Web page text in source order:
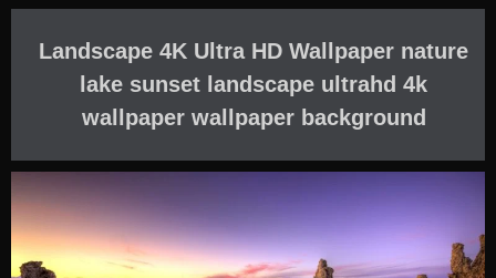
Landscape 4K Ultra HD Wallpaper nature
lake sunset landscape ultrahd 4k
wallpaper wallpaper background